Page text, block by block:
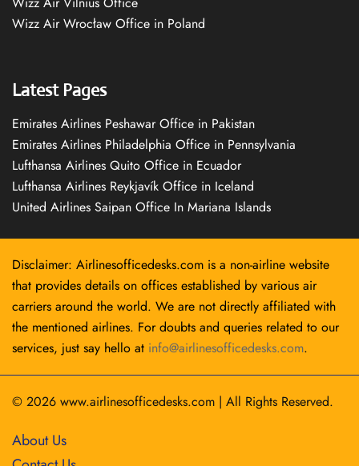
Wizz Air Wrocław Office in Poland
Latest Pages
Emirates Airlines Peshawar Office in Pakistan
Emirates Airlines Philadelphia Office in Pennsylvania
Lufthansa Airlines Quito Office in Ecuador
Lufthansa Airlines Reykjavík Office in Iceland
United Airlines Saipan Office In Mariana Islands
Disclaimer: Airlinesofficedesks.com is a non-airline website
that provides details on offices established by various air
carriers around the world. We are not directly affiliated with
the mentioned airlines. For doubts and queries related to our
services, just say hello at info@airlinesofficedesks.com.
© 2026 www.airlinesofficedesks.com | All Rights Reserved.
About Us